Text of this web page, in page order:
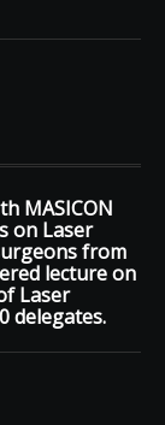
MASICON
on Laser
from
lecture on
Laser
delegates.